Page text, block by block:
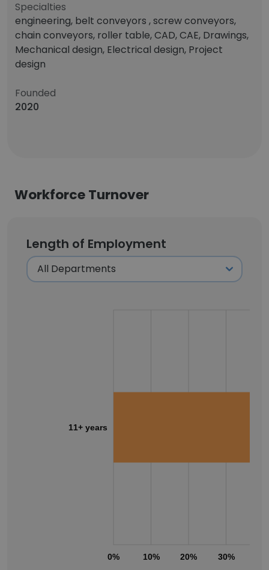
Specialties
engineering, belt conveyors , screw conveyors,
chain conveyors, roller table, CAD, CAE, Drawings,
Mechanical design, Electrical design, Project
design
Founded
2020
Workforce Turnover
Length of Employment
0% 10% 20% 30%
11+ years